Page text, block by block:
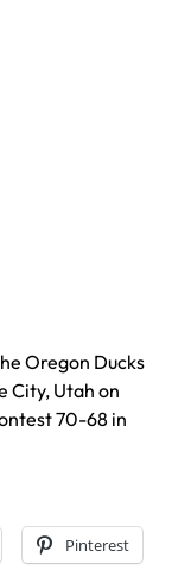
Oregon Ducks
City, Utah on
70-68 in
Pinterest